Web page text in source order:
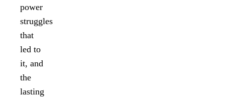
power
struggles
that
led to
it, and
the
lasting